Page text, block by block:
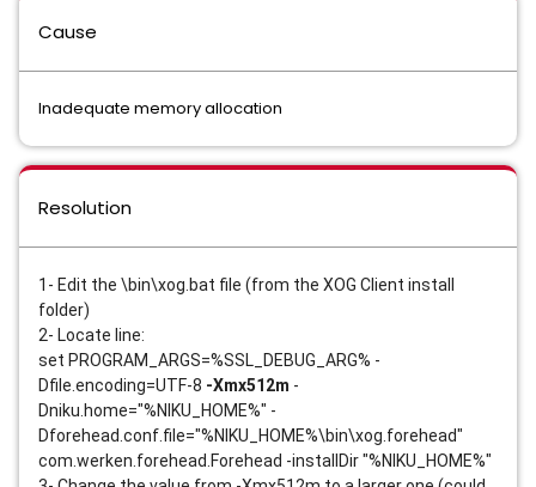
Cause
Inadequate memory allocation
Resolution
1- Edit the \bin\xog.bat file (from the XOG Client install
folder)
2- Locate line:
set PROGRAM_ARGS=%SSL_DEBUG_ARG% -
Dfile.encoding=UTF-8 -Xmx512m -
Dniku.home="%NIKU_HOME%" -
Dforehead.conf.file="%NIKU_HOME%\bin\xog.forehead"
com.werken.forehead.Forehead -installDir "%NIKU_HOME%"